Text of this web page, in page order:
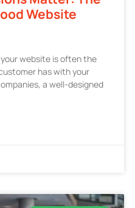
Website
website is often the
has with your
a well-designed